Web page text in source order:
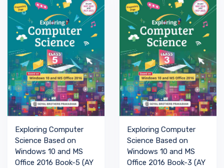
Exploring Computer
Science Based on
Windows 10 and MS
Office 2016 Book-5 (AY
Exploring Computer
Science Based on
Windows 10 and MS
Office 2016 Book-3 (AY